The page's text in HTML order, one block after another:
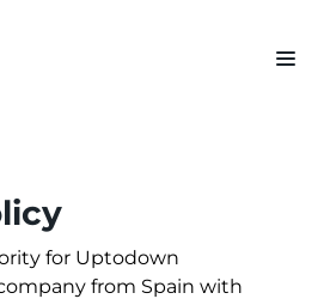
for Uptodown
from Spain with